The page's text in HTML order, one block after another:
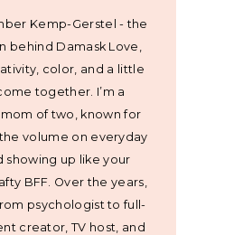
Kemp-Gerstel - the
behind Damask Love,
color, and a little
together. I’m a
of two, known for
volume on everyday
showing up like your
BFF. Over the years,
psychologist to full-
creator, TV host, and